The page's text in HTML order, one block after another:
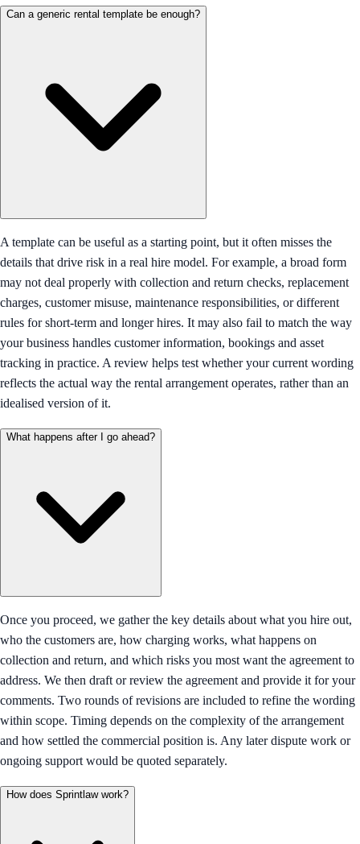
Can a generic rental template be enough?
A template can be useful as a starting point, but it often misses the
details that drive risk in a real hire model. For example, a broad form
may not deal properly with collection and return checks, replacement
charges, customer misuse, maintenance responsibilities, or different
rules for short-term and longer hires. It may also fail to match the way
your business handles customer information, bookings and asset
tracking in practice. A review helps test whether your current wording
reflects the actual way the rental arrangement operates, rather than an
idealised version of it.
What happens after I go ahead?
Once you proceed, we gather the key details about what you hire out,
who the customers are, how charging works, what happens on
collection and return, and which risks you most want the agreement to
address. We then draft or review the agreement and provide it for your
comments. Two rounds of revisions are included to refine the wording
within scope. Timing depends on the complexity of the arrangement
and how settled the commercial position is. Any later dispute work or
ongoing support would be quoted separately.
How does Sprintlaw work?